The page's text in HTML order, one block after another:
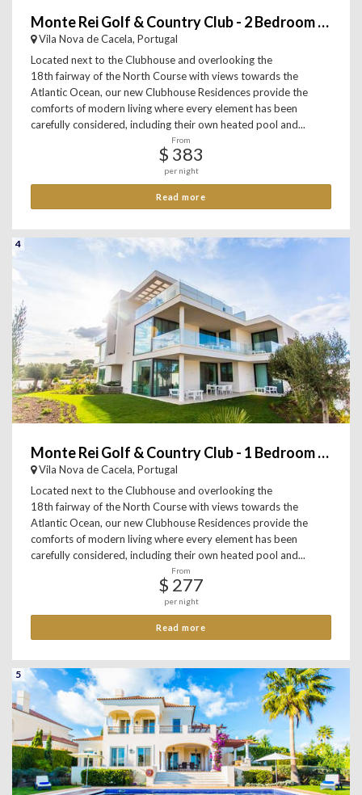
Monte Rei Golf & Country Club - 2 Bedroom Apartment
Vila Nova de Cacela, Portugal
Located next to the Clubhouse and overlooking the
18th fairway of the North Course with views towards the
Atlantic Ocean, our new Clubhouse Residences provide the
comforts of modern living where every element has been
carefully considered, including their own heated pool and...
From
$ 383
per night
Read more
4
Monte Rei Golf & Country Club - 1 Bedroom Apartment
Vila Nova de Cacela, Portugal
Located next to the Clubhouse and overlooking the
18th fairway of the North Course with views towards the
Atlantic Ocean, our new Clubhouse Residences provide the
comforts of modern living where every element has been
carefully considered, including their own heated pool and...
From
$ 277
per night
Read more
5